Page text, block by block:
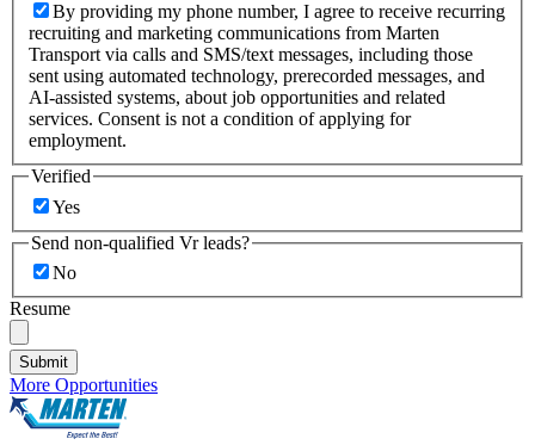
By providing my phone number, I agree to receive recurring
recruiting and marketing communications from Marten
Transport via calls and SMS/text messages, including those
sent using automated technology, prerecorded messages, and
AI-assisted systems, about job opportunities and related
services. Consent is not a condition of applying for
employment.
Verified
Yes
Send non-qualified Vr leads?
No
Resume
Submit
More Opportunities